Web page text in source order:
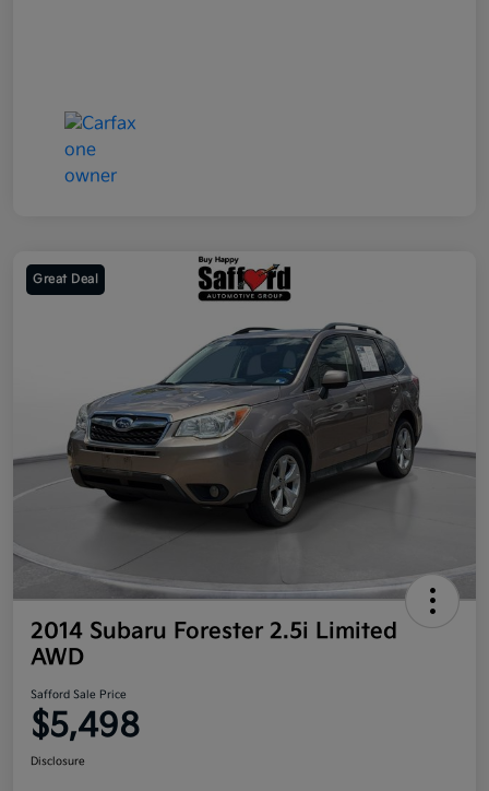
Great Deal
2014 Subaru Forester 2.5i Limited
AWD
Safford Sale Price
$5,498
Disclosure